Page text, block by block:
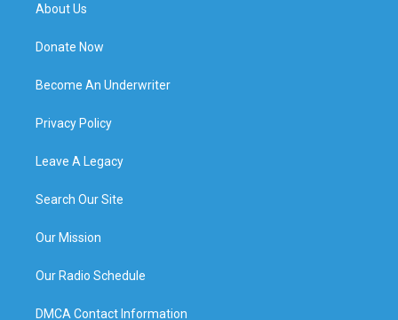
About Us
Donate Now
Become An Underwriter
Privacy Policy
Leave A Legacy
Search Our Site
Our Mission
Our Radio Schedule
DMCA Contact Information